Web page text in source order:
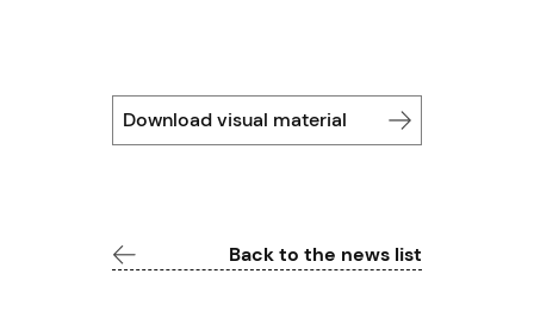
Download visual material
Back to the news list